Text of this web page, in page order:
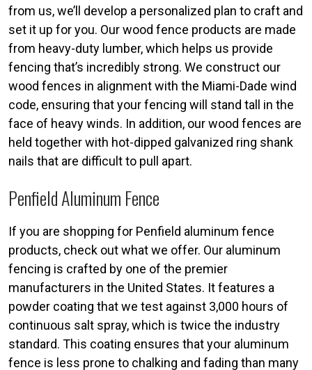
from us, we’ll develop a personalized plan to craft and
set it up for you. Our wood fence products are made
from heavy-duty lumber, which helps us provide
fencing that’s incredibly strong. We construct our
wood fences in alignment with the Miami-Dade wind
code, ensuring that your fencing will stand tall in the
face of heavy winds. In addition, our wood fences are
held together with hot-dipped galvanized ring shank
nails that are difficult to pull apart.
Penfield Aluminum Fence
If you are shopping for Penfield aluminum fence
products, check out what we offer. Our aluminum
fencing is crafted by one of the premier
manufacturers in the United States. It features a
powder coating that we test against 3,000 hours of
continuous salt spray, which is twice the industry
standard. This coating ensures that your aluminum
fence is less prone to chalking and fading than many